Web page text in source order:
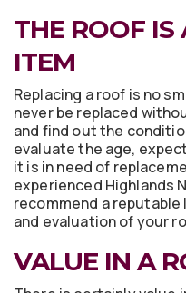
THE ROOF IS
ITEM
Replacing a roof is no
never be replaced
and find out the
evaluate the age,
it is in need of
experienced Highlands
recommend a
and evaluation of your
VALUE IN A